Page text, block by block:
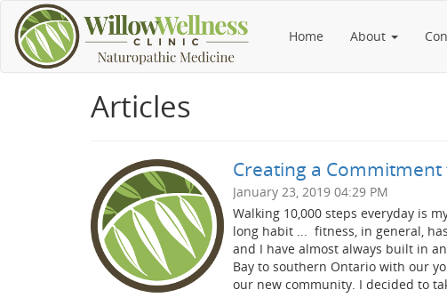
Home About
Articles
Creating a Commitment
January 23, 2019 04:29 PM
Walking 10,000 steps everyday is
long habit ... fitness, in general,
and I have almost always built in
Bay to southern Ontario with our
our new community. I decided to